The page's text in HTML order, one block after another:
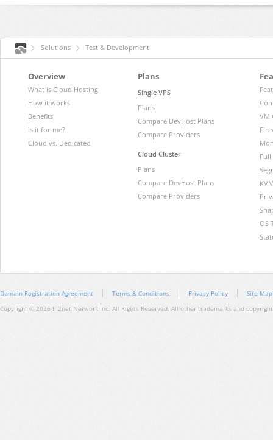
Solutions Test & Development
Overview
What is Cloud Hosting
How it works
Benefits
Is it for me?
Cloud vs. Dedicated
Plans
Single VPS
Plans
Compare DevHost Plans
Compare Providers
Cloud Cluster
Plans
Compare DevHost Plans
Compare Providers
VM
Full
OS
Domain Registration Agreement Terms & Conditions Privacy Policy
Site Map
Copyright © 2026 In2net Network Inc. All Rights Reserved. All other trademarks and